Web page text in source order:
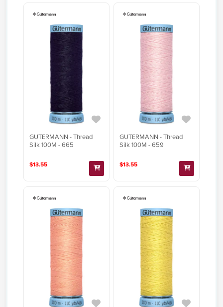
GUTERMANN - Thread
Silk 100M - 665
$13.55
GUTERMANN - Thread
Silk 100M - 659
$13.55